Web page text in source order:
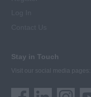
Stay in Touch
Visit our social media pages: